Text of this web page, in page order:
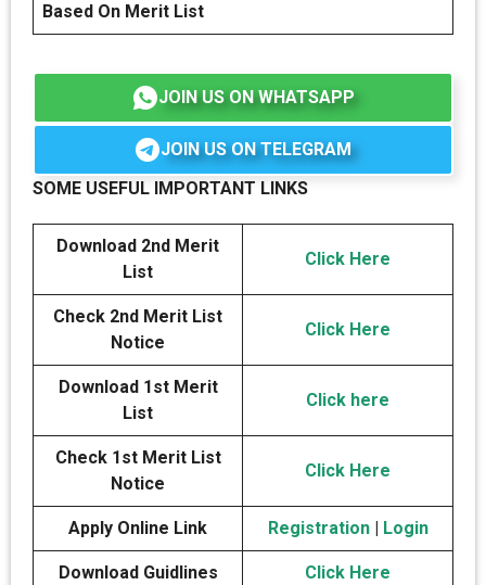
Based On Merit List
JOIN US ON WHATSAPP
JOIN US ON TELEGRAM
SOME USEFUL IMPORTANT LINKS
Download 2nd Merit
List
Click Here
Check 2nd Merit List
Notice
Click Here
Download 1st Merit
List
Click here
Check 1st Merit List
Notice
Click Here
Apply Online Link Registration| Login
Download Guidlines Click Here